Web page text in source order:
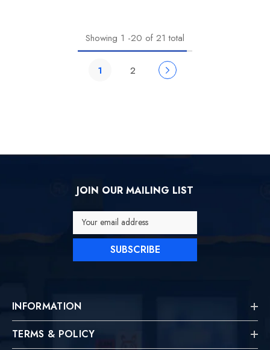
Showing 1 -20 of 21 total
1 2
JOIN OUR MAILING LIST
Your email address
SUBSCRIBE
INFORMATION
TERMS & POLICY